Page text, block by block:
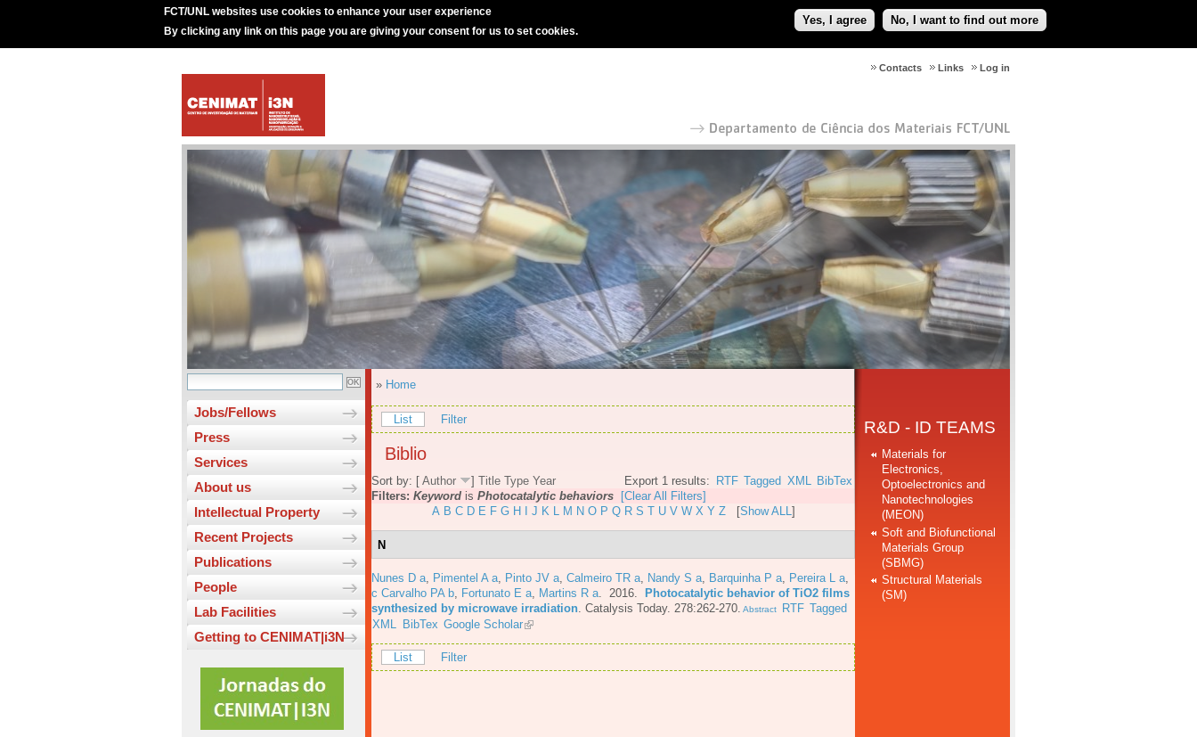
FCT/UNL websites use cookies to enhance your user experience
By clicking any link on this page you are giving your consent for us to set cookies.
Yes, I agree No, I want to find out more
Log in
Links
Contacts
Jobs/Fellows
Press
Services
About us
Intellectual Property
Recent Projects
Publications
People
Lab Facilities
Getting to CENIMAT|i3N
» Home
List Filter
Biblio
Export 1 results: RTF Tagged XML BibTex
Sort by: [ Author ] Title Type Year
Filters: Keyword is Photocatalytic behaviors
[Clear All Filters]
A B C D E F G H J K L M N O P Q R S T U V W X Y Z[Show ALL]
N
Nunes D a Pimentel A a Pinto JV a Calmeiro TR a Nandy S a Barquinha P a Pereira L a
c Carvalho PA b
Fortunato E a Martins R a . 2016.
Photocatalytic behavior of TiO2 films
synthesized by microwave irradiation Catalysis Today. 278:262-270. Abstract RTF Tagged
XML
BibTex Google Scholar
List Filter
R&D - ID TEAMS
Materials for
Electronics,
Optoelectronics and
Nanotechnologies
(MEON)
Soft and Biofunctional
Materials Group
(SBMG)
Structural Materials
(SM)